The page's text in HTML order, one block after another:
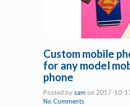
Custom mobile
for any model
phone
Posted by sam on 2017-10-
No Comments